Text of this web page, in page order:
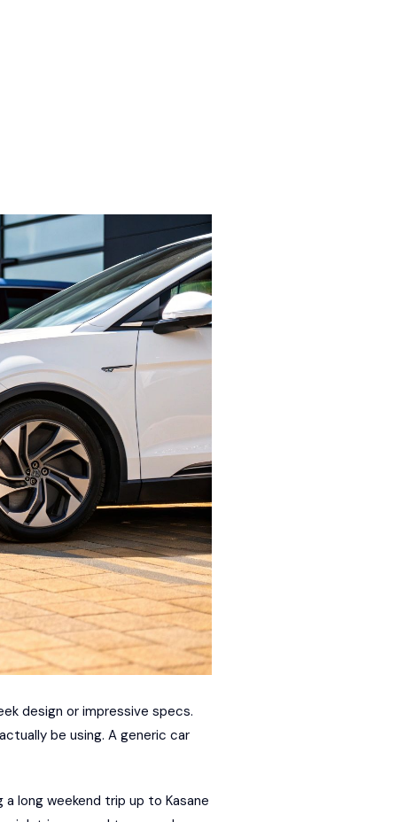
design or impressive specs.
be using. A generic car
long weekend trip up to Kasane